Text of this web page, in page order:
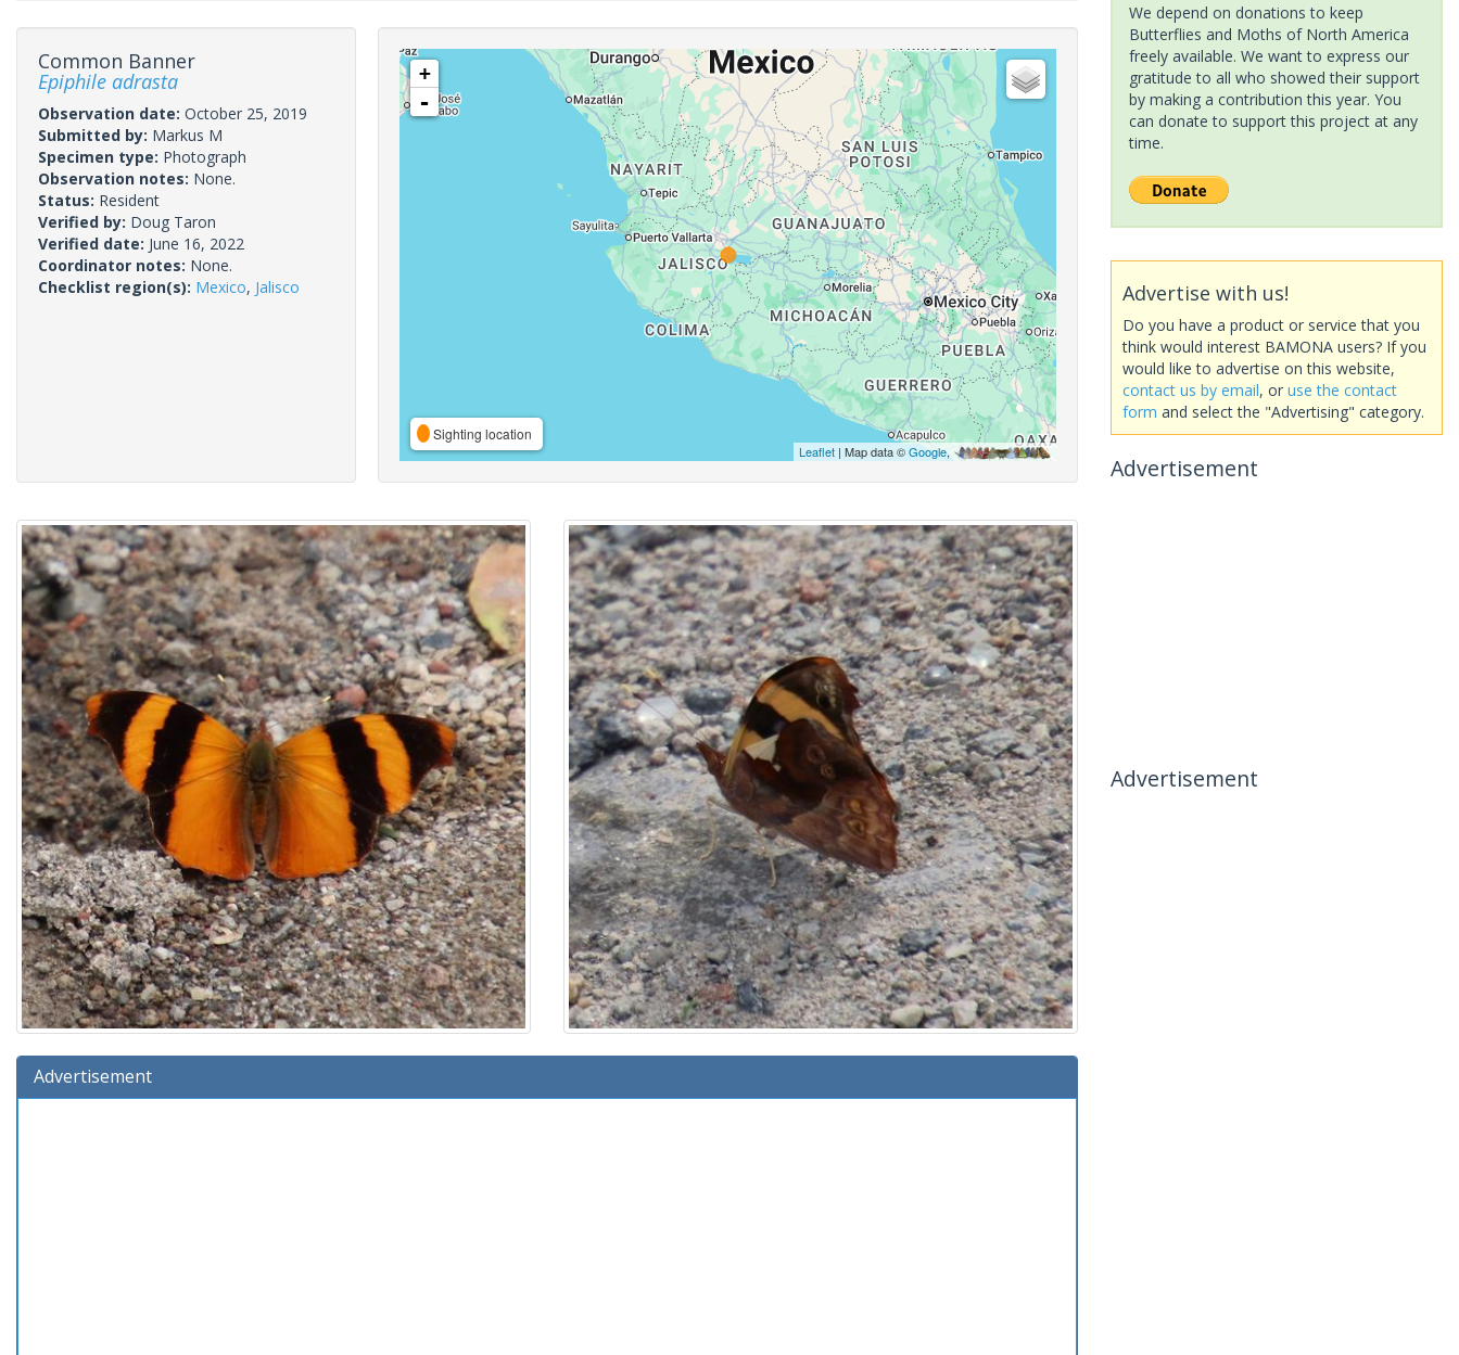
Common Banner
Epiphile adrasta
Observation date: October 25, 2019
Submitted by: Markus M
Specimen type: Photograph
Observation notes: None.
Status: Resident
Verified by: Doug Taron
Verified date: June 16, 2022
Coordinator notes: None.
Checklist region(s): Mexico, Jalisco
+
-
Sighting location
Leaflet| Map data ©Google,
Advertisement
We depend on donations to keep
Butterflies and Moths of North America
freely available. We want to express our
gratitude to all who showed their support
by making a contribution this year. You
can donate to support this project at any
time.
Advertise with us!
Do you have a product or service that you
think would interest BAMONA users? If you
would like to advertise on this website,
contact us by email, or use the contact
form and select the "Advertising" category.
Advertisement
Advertisement